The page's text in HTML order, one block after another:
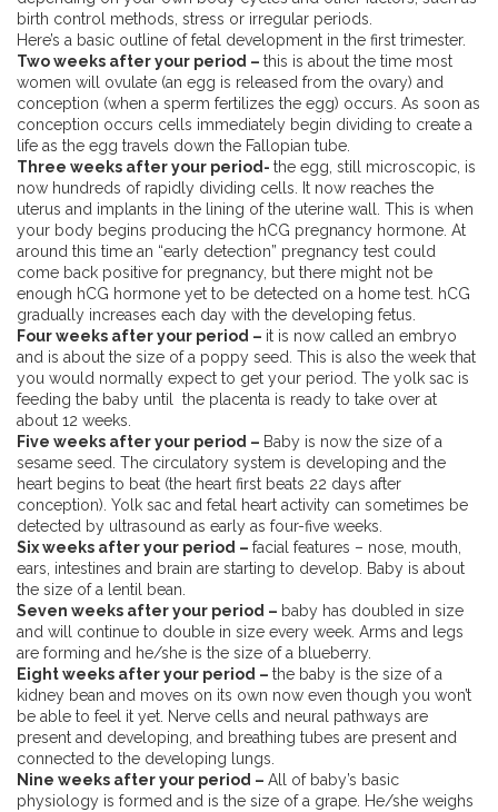
birth control methods, stress or irregular periods.
Here’s a basic outline of fetal development in the first trimester.
Two weeks after your period – this is about the time most
women will ovulate (an egg is released from the ovary) and
conception (when a sperm fertilizes the egg) occurs. As soon as
conception occurs cells immediately begin dividing to create a
life as the egg travels down the Fallopian tube.
Three weeks after your period- the egg, still microscopic, is
now hundreds of rapidly dividing cells. It now reaches the
uterus and implants in the lining of the uterine wall. This is when
your body begins producing the hCG pregnancy hormone. At
around this time an “early detection” pregnancy test could
come back positive for pregnancy, but there might not be
enough hCG hormone yet to be detected on a home test. hCG
gradually increases each day with the developing fetus.
Four weeks after your period – it is now called an embryo
and is about the size of a poppy seed. This is also the week that
you would normally expect to get your period. The yolk sac is
feeding the baby until the placenta is ready to take over at
about 12 weeks.
Five weeks after your period – Baby is now the size of a
sesame seed. The circulatory system is developing and the
heart begins to beat (the heart first beats 22 days after
conception). Yolk sac and fetal heart activity can sometimes be
detected by ultrasound as early as four-five weeks.
Six weeks after your period – facial features – nose, mouth,
ears, intestines and brain are starting to develop. Baby is about
the size of a lentil bean.
Seven weeks after your period – baby has doubled in size
and will continue to double in size every week. Arms and legs
are forming and he/she is the size of a blueberry.
Eight weeks after your period – the baby is the size of a
kidney bean and moves on its own now even though you won’t
be able to feel it yet. Nerve cells and neural pathways are
present and developing, and breathing tubes are present and
connected to the developing lungs.
Nine weeks after your period – All of baby’s basic
physiology is formed and is the size of a grape. He/she weighs